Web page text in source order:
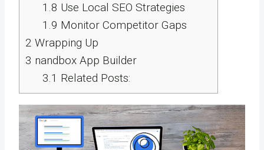
1.8 Use Local SEO Strategies
1.9 Monitor Competitor Gaps
2 Wrapping Up
3 nandbox App Builder
3.1 Related Posts: